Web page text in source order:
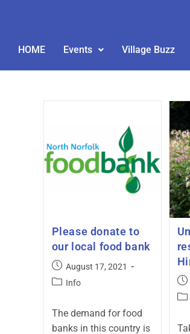
HOME Events Village Buzz
Please donate to
our local food bank
August 17, 2021
Info
The demand for food
banks in this country is